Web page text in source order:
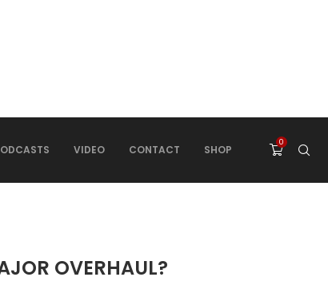
VIDEO CONTACT SHOP
0
OVERHAUL?